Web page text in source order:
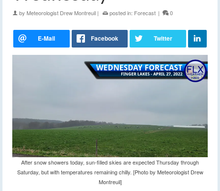
by Meteorologist Drew Montreuil | posted in: Forecast | 0
After snow showers today, sun-filled skies are expected Thursday through
Saturday, but with temperatures remaining chilly. [Photo by Meteorologist Drew
Montreuil]